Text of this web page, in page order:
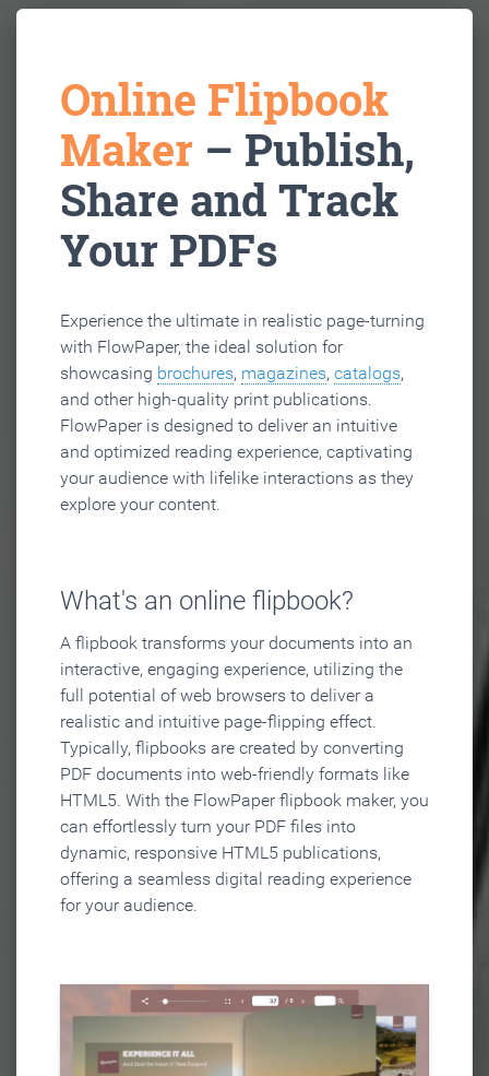
Online Flipbook
Maker – Publish,
Share and Track
Your PDFs
Experience the ultimate in realistic page-turning
with FlowPaper, the ideal solution for
showcasing brochures, magazines, catalogs,
and other high-quality print publications.
FlowPaper is designed to deliver an intuitive
and optimized reading experience, captivating
your audience with lifelike interactions as they
explore your content.
What's an online flipbook?
A flipbook transforms your documents into an
interactive, engaging experience, utilizing the
full potential of web browsers to deliver a
realistic and intuitive page-flipping effect.
Typically, flipbooks are created by converting
PDF documents into web-friendly formats like
HTML5. With the FlowPaper flipbook maker, you
can effortlessly turn your PDF files into
dynamic, responsive HTML5 publications,
offering a seamless digital reading experience
for your audience.